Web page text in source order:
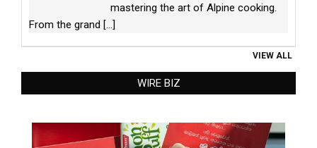
mastering the art of Alpine cooking.
From the grand [...]
VIEW ALL
WIRE BIZ